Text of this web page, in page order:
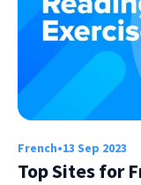
French•13 Sep 2023
Top Sites for